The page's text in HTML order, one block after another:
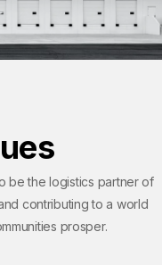
be the logistics partner of
contributing to a world
prosper.